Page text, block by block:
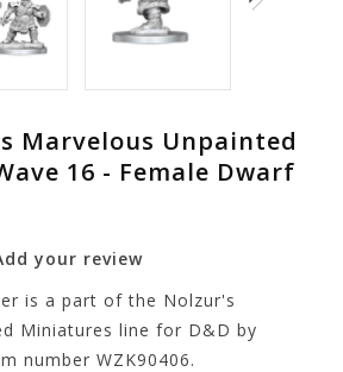
Marvelous Unpainted
16 - Female Dwarf
your review
is a part of the Nolzur's
Miniatures line for D&D by
number WZK90406.